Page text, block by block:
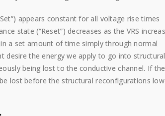
appears constant for all voltage rise times
state (“Reset”) decreases as the VRS
a set amount of time simply through normal
desire the energy we apply to go into structural
being lost to the conductive channel. If the
lost before the structural reconfigurations